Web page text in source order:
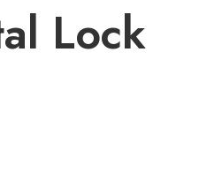
Lock